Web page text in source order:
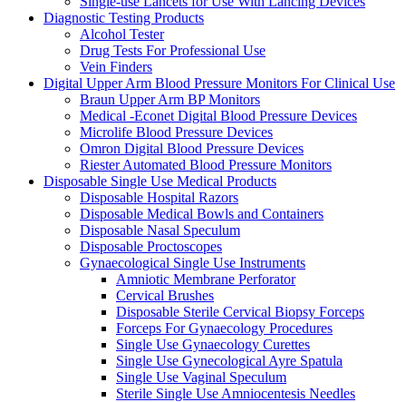
Diagnostic Testing Products
Alcohol Tester
Drug Tests For Professional Use
Vein Finders
Digital Upper Arm Blood Pressure Monitors For Clinical Use
Braun Upper Arm BP Monitors
Medical -Econet Digital Blood Pressure Devices
Microlife Blood Pressure Devices
Omron Digital Blood Pressure Devices
Riester Automated Blood Pressure Monitors
Disposable Single Use Medical Products
Disposable Hospital Razors
Disposable Medical Bowls and Containers
Disposable Nasal Speculum
Disposable Proctoscopes
Gynaecological Single Use Instruments
Amniotic Membrane Perforator
Cervical Brushes
Disposable Sterile Cervical Biopsy Forceps
Forceps For Gynaecology Procedures
Single Use Gynaecology Curettes
Single Use Gynecological Ayre Spatula
Single Use Vaginal Speculum
Sterile Single Use Amniocentesis Needles